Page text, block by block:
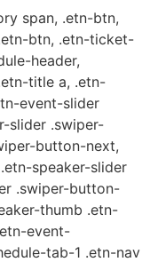
span, .etn-btn,
btn, .etn-ticket-
header,
title a, .etn-
event-slider
slider .swiper-
button-next,
speaker-slider
.swiper-button-
thumb .etn-
event-
tab-1 .etn-nav